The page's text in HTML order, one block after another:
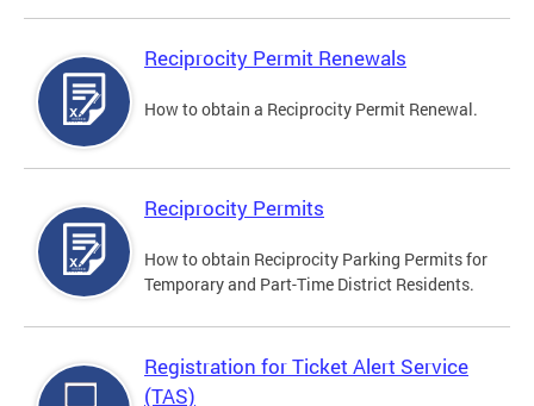
Reciprocity Permit Renewals
How to obtain a Reciprocity Permit Renewal.
Reciprocity Permits
How to obtain Reciprocity Parking Permits for
Temporary and Part-Time District Residents.
Registration for Ticket Alert Service
(TAS)